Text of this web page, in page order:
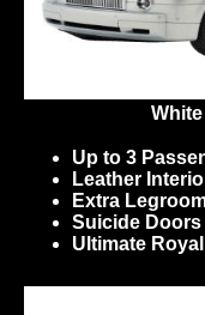
Up to 3
Leather
Extra
Suicide Doors
Ultimate